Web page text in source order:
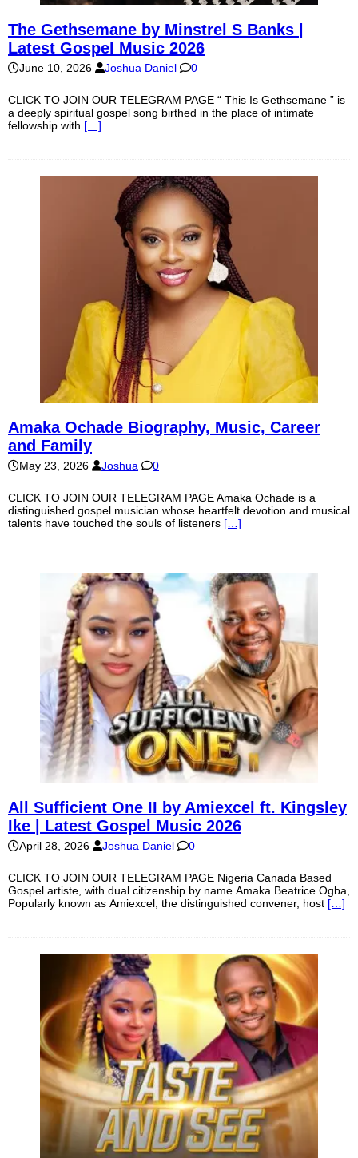
The Gethsemane by Minstrel S Banks |
Latest Gospel Music 2026
June 10, 2026 Joshua Daniel 0
CLICK TO JOIN OUR TELEGRAM PAGE “ This Is Gethsemane ” is
a deeply spiritual gospel song birthed in the place of intimate
fellowship with […]
Amaka Ochade Biography, Music, Career
and Family
May 23, 2026 Joshua 0
CLICK TO JOIN OUR TELEGRAM PAGE Amaka Ochade is a
distinguished gospel musician whose heartfelt devotion and musical
talents have touched the souls of listeners […]
All Sufficient One II by Amiexcel ft. Kingsley
Ike | Latest Gospel Music 2026
April 28, 2026 Joshua Daniel 0
CLICK TO JOIN OUR TELEGRAM PAGE Nigeria Canada Based
Gospel artiste, with dual citizenship by name Amaka Beatrice Ogba,
Popularly known as Amiexcel, the distinguished convener, host […]